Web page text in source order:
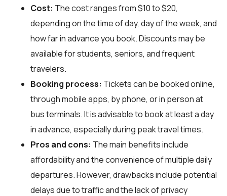
Cost: The cost ranges from $10 to $20,
depending on the time of day, day of the week, and
how far in advance you book. Discounts may be
available for students, seniors, and frequent
travelers.
Booking process: Tickets can be booked online,
through mobile apps, by phone, or in person at
bus terminals. It is advisable to book at least a day
in advance, especially during peak travel times.
Pros and cons: The main benefits include
affordability and the convenience of multiple daily
departures. However, drawbacks include potential
delays due to traffic and the lack of privacy